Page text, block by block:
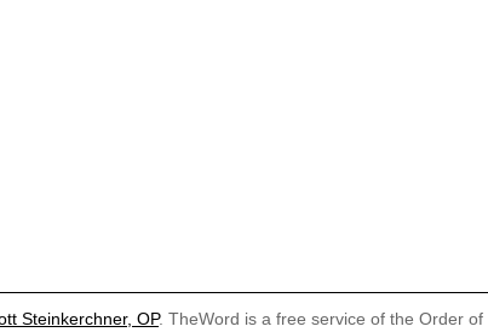
Steinkerchner, OP. TheWord is a free service of the Order